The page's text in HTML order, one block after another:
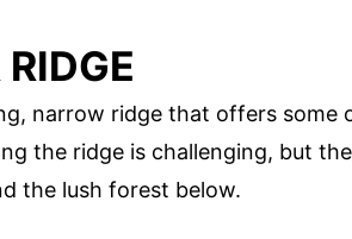
narrow ridge that offers some
the ridge is challenging, but
the lush forest below.